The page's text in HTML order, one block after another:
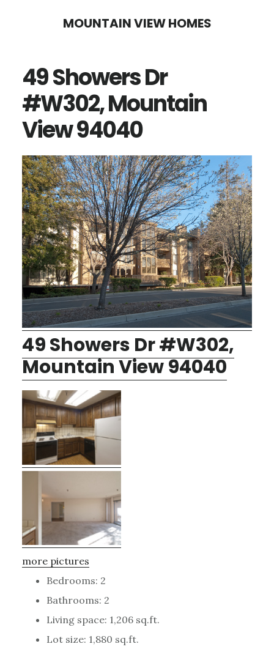
content
sidebar
MOUNTAIN VIEW HOMES
49 Showers Dr
#W302, Mountain
View 94040
49 Showers Dr #W302,
Mountain View 94040
more pictures
Bedrooms: 2
Bathrooms: 2
Living space: 1,206 sq.ft.
Lot size: 1,880 sq.ft.